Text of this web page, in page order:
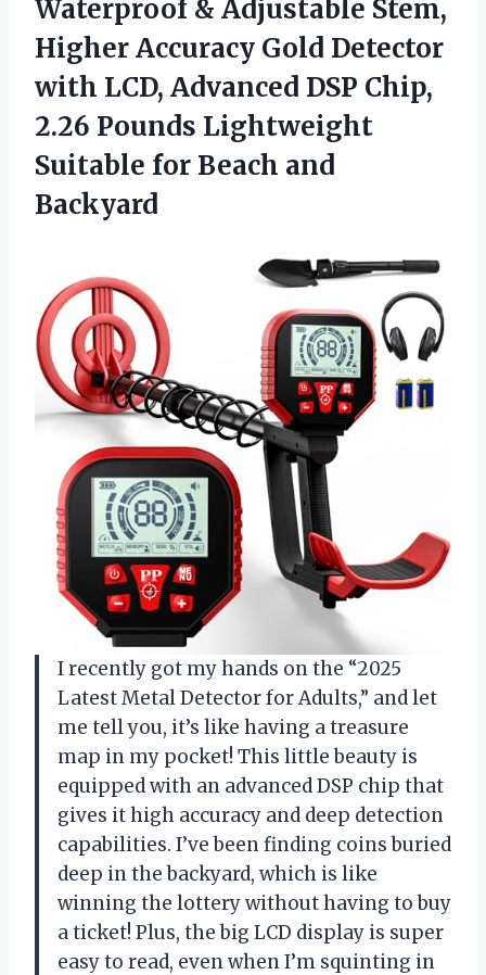
Waterproof & Adjustable Stem,
Higher Accuracy Gold Detector
with LCD, Advanced DSP Chip,
2.26 Pounds Lightweight
Suitable for Beach and
Backyard
I recently got my hands on the “2025
Latest Metal Detector for Adults,” and let
me tell you, it’s like having a treasure
map in my pocket! This little beauty is
equipped with an advanced DSP chip that
gives it high accuracy and deep detection
capabilities. I’ve been finding coins buried
deep in the backyard, which is like
winning the lottery without having to buy
a ticket! Plus, the big LCD display is super
easy to read, even when I’m squinting in